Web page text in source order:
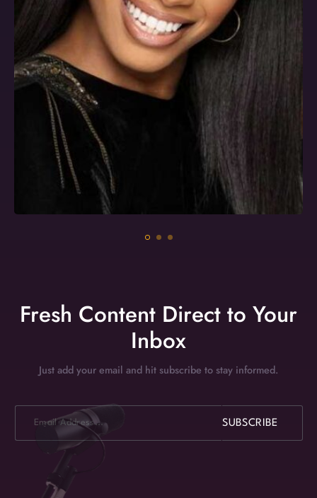
Fresh Content Direct to Your
Inbox
Just add your email and hit subscribe to stay informed.
SUBSCRIBE